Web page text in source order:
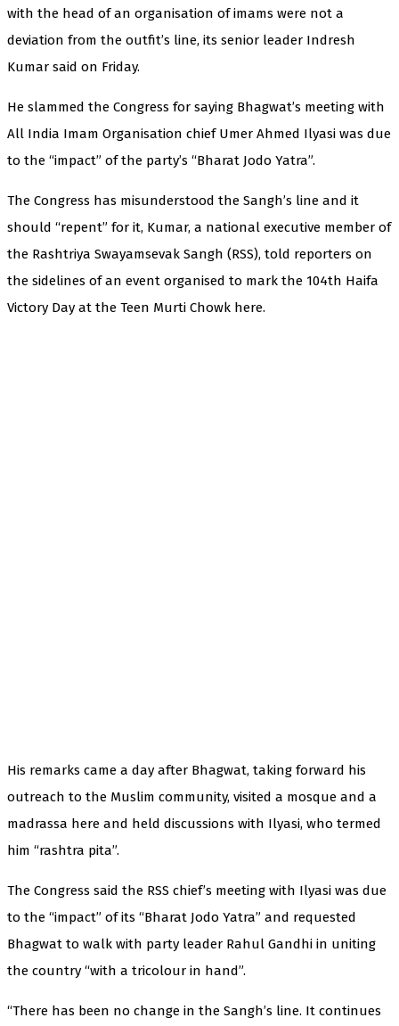
with the head of an organisation of imams were not a
deviation from the outfit’s line, its senior leader Indresh
Kumar said on Friday.
He slammed the Congress for saying Bhagwat’s meeting with
All India Imam Organisation chief Umer Ahmed Ilyasi was due
to the “impact” of the party’s “Bharat Jodo Yatra”.
The Congress has misunderstood the Sangh’s line and it
should “repent” for it, Kumar, a national executive member of
the Rashtriya Swayamsevak Sangh (RSS), told reporters on
the sidelines of an event organised to mark the 104th Haifa
Victory Day at the Teen Murti Chowk here.
His remarks came a day after Bhagwat, taking forward his
outreach to the Muslim community, visited a mosque and a
madrassa here and held discussions with Ilyasi, who termed
him “rashtra pita”.
The Congress said the RSS chief’s meeting with Ilyasi was due
to the “impact” of its “Bharat Jodo Yatra” and requested
Bhagwat to walk with party leader Rahul Gandhi in uniting
the country “with a tricolour in hand”.
“There has been no change in the Sangh’s line. It continues